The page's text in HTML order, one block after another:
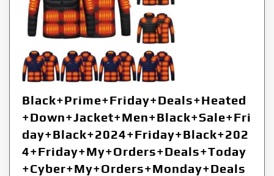
Black+Prime+Friday+Deals+Heated
+Down+Jacket+Men+Black+Sale+Fri
day+Black+2024+Friday+Black+202
4+Friday+My+Orders+Deals+Today
+Cyber+My+Orders+Monday+Deals